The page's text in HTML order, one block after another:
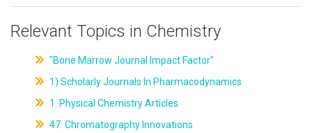
Relevant Topics in Chemistry
"Bone Marrow Journal Impact Factor"
1) Scholarly Journals In Pharmacodynamics
1. Physical Chemistry Articles
47. Chromatography Innovations